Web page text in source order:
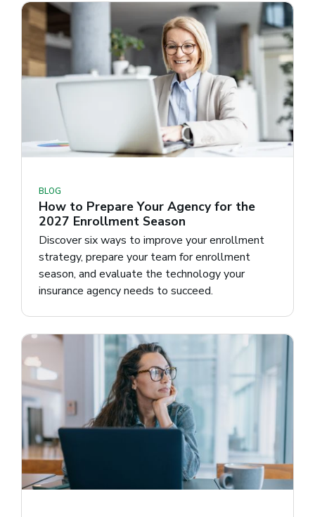
BLOG
How to Prepare Your Agency for the
2027 Enrollment Season
Discover six ways to improve your enrollment
strategy, prepare your team for enrollment
season, and evaluate the technology your
insurance agency needs to succeed.